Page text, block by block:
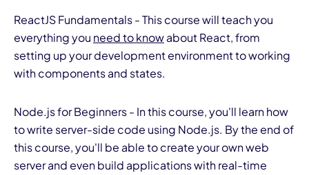
ReactJS Fundamentals - This course will teach you
everything you need to knowabout React, from
setting up your development environment to working
with components and states.
Node.js for Beginners - In this course, you'll learn how
to write server-side code using Node.js. By the end of
this course, you'll be able to create your own web
server and even build applications with real-time